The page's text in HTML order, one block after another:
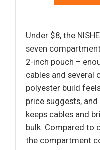
Under $8, the
seven
2-inch pouch –
cables and several
polyester build
price suggests,
keeps cables and
bulk. Compared to
the compartment